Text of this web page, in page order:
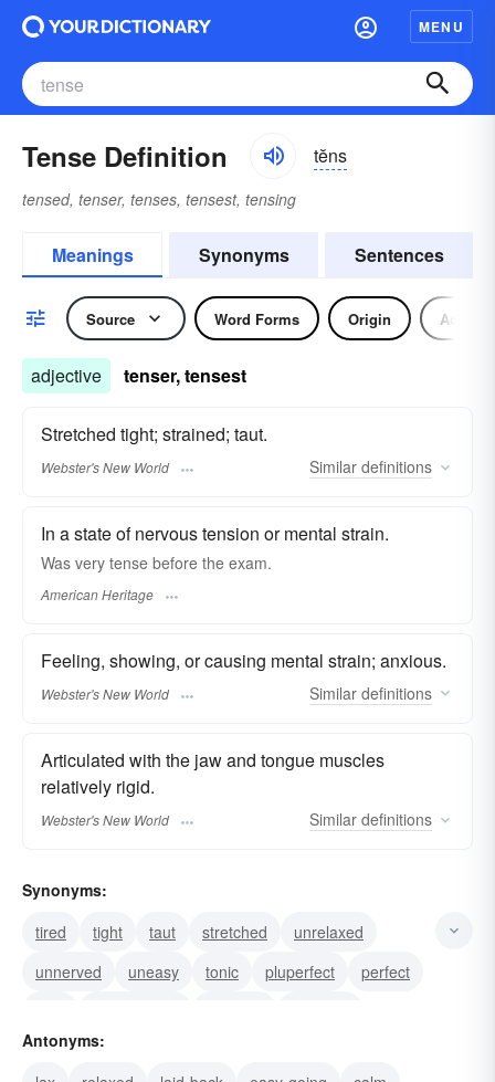
MENU
Tense Definition tĕns
tensed, tenser, tenses, tensest, tensing
Meanings Synonyms Sentences
Source Word Forms Origin
adjective tenser, tensest
Stretched tight; strained; taut.
Webster's New World Similar definitions
In a state of nervous tension or mental strain.
Was very tense before the exam.
American Heritage
Feeling, showing, or causing mental strain; anxious.
Webster's New World Similar definitions
Articulated with the jaw and tongue muscles
relatively rigid.
Webster's New World Similar definitions
Synonyms:
tired
tight taut stretched
unrelaxed
unnerved
uneasy tonic pluperfect
perfect
strained
Antonyms: